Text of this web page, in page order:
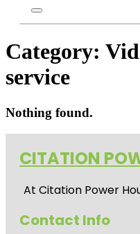
Category:
service
Nothing found.
CITATION
At Citation Power
Contact Info